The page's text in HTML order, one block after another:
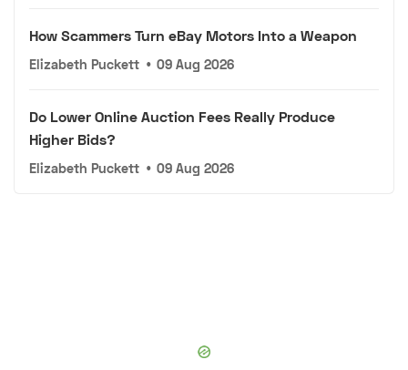
How Scammers Turn eBay Motors Into a Weapon
Elizabeth Puckett • 09 Aug 2026
Do Lower Online Auction Fees Really Produce
Higher Bids?
Elizabeth Puckett • 09 Aug 2026